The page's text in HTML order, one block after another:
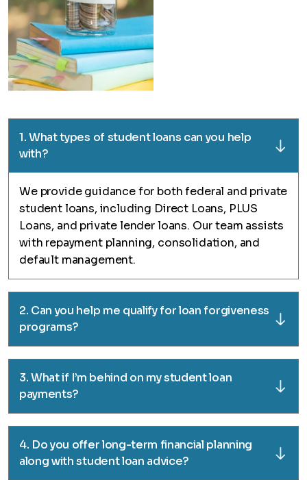
1. What types of student loans can you help
with?
We provide guidance for both federal and private
student loans, including Direct Loans, PLUS
Loans, and private lender loans. Our team assists
with repayment planning, consolidation, and
default management.
2. Can you help me qualify for loan forgiveness
programs?
3. What if I’m behind on my student loan
payments?
4. Do you offer long-term financial planning
along with student loan advice?